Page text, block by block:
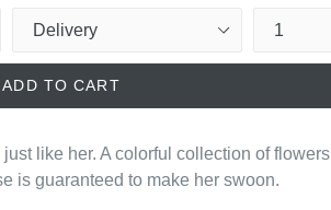
ADD TO CART
like her. A colorful collection of flowers
is guaranteed to make her swoon.